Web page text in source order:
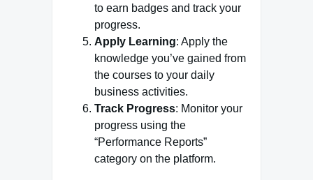
to earn badges and track your
progress.
Apply Learning: Apply the
knowledge you’ve gained from
the courses to your daily
business activities.
Track Progress: Monitor your
progress using the
“Performance Reports”
category on the platform.